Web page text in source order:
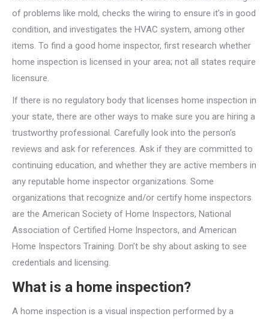
of problems like mold, checks the wiring to ensure it’s in good
condition, and investigates the HVAC system, among other
items. To find a good home inspector, first research whether
home inspection is licensed in your area; not all states require
licensure.
If there is no regulatory body that licenses home inspection in
your state, there are other ways to make sure you are hiring a
trustworthy professional. Carefully look into the person’s
reviews and ask for references. Ask if they are committed to
continuing education, and whether they are active members in
any reputable home inspector organizations. Some
organizations that recognize and/or certify home inspectors
are the American Society of Home Inspectors, National
Association of Certified Home Inspectors, and American
Home Inspectors Training. Don’t be shy about asking to see
credentials and licensing.
What is a home inspection?
A home inspection is a visual inspection performed by a